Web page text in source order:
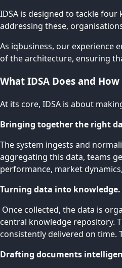
IDSA is designed to tackle
addressing these,
As iqbusiness, our experience
of the architecture, ensuring
What IDSA Does and
At its core, IDSA is about
Bringing together the right
The system ingests and
aggregating this data, teams
performance, market
Turning data into knowledge.
Once collected, the data is
central knowledge repository.
consistently delivered on time.
Drafting documents